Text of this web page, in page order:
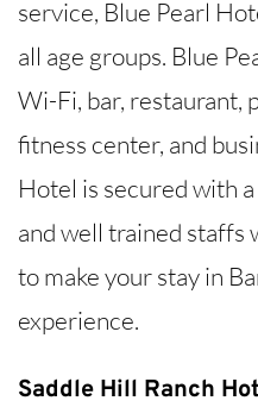
service, Blue Pearl
all age groups. Blue
Wi-Fi, bar, restaurant,
fitness center, and
Hotel is secured with
and well trained staffs
to make your stay in
experience.
Saddle Hill Ranch